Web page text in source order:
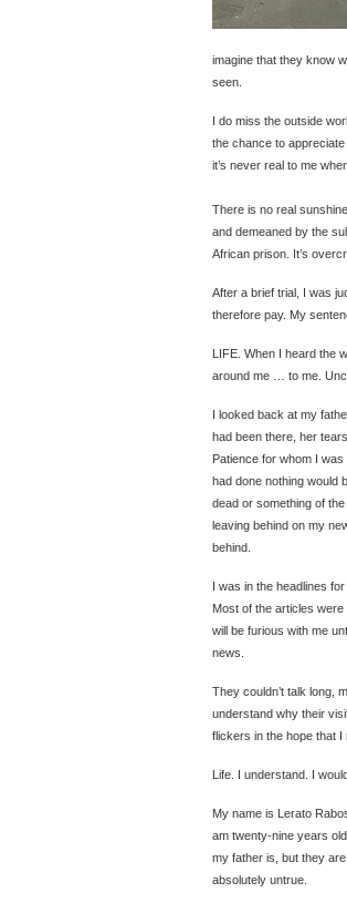
imagine that they know
seen.
I do miss the outside
the chance to appreciate
it’s never real to me
There is no real
and demeaned by the
African prison. It’s
After a brief trial, I was
therefore pay. My
LIFE. When I heard the
around me … to me.
I looked back at my
had been there, her
Patience for whom I
had done nothing would
dead or something of
leaving behind on my
behind.
I was in the headlines
Most of the articles
will be furious with me
news.
They couldn’t talk long,
understand why their
flickers in the hope that I
Life. I understand. I
My name is Lerato
am twenty-nine years
my father is, but they
absolutely untrue.